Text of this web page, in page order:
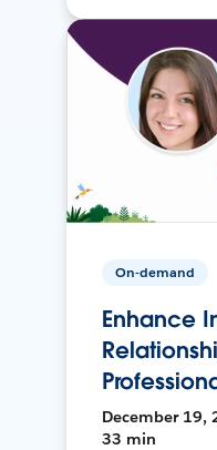
On-demand
Enhance
December 19,
33 min